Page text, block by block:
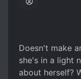
the previous
mental
Doesn't make
she's in a light
about herself?